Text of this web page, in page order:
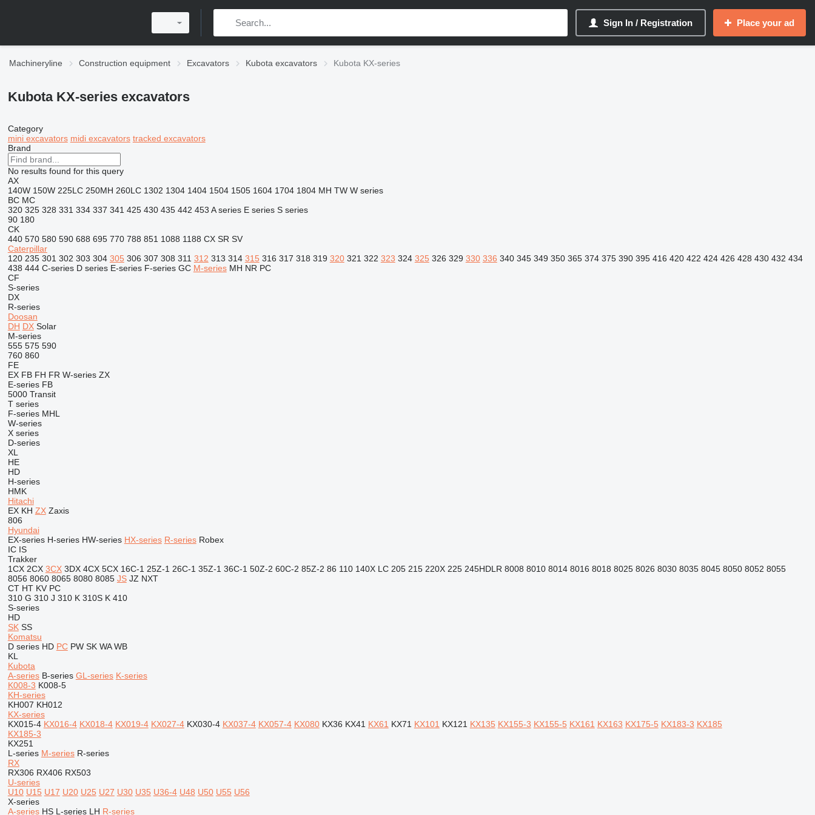
Sign In / Registration Place your ad
Machineryline Construction equipment Excavators Kubota excavators Kubota KX-series
Kubota KX-series excavators
Category
mini excavators midi excavators tracked excavators
Brand
No results found for this query
AX
140W 150W 225LC 250MH 260LC 1302 1304 1404 1504 1505 1604 1704 1804 MH TW W series
BC MC
320 325 328 331 334 337 341 425 430 435 442 453 A series E series S series
90 180
CK
440 570 580 590 688 695 770 788 851 1088 1188 CX SR SV
Caterpillar
120 235 301 302 303 304 305 306 307 308 311 312 313 314 315 316 317 318 319 320 321 322 323 324 325 326 329 330 336 340 345 349 350 365 374 375 390 395 416 420 422 424 426 428 430 432 434
438 444 C-series D series E-series F-series GC M-series MH NR PC
CF
S-series
DX
R-series
Doosan
DH DX Solar
M-series
555 575 590
760 860
FE
EX FB FH FR W-series ZX
E-series FB
5000 Transit
T series
F-series MHL
W-series
X series
D-series
XL
HE
HD
H-series
HMK
Hitachi
EX KH ZX Zaxis
806
Hyundai
EX-series H-series HW-series HX-series R-series Robex
IC IS
Trakker
1CX 2CX 3CX 3DX 4CX 5CX 16C-1 25Z-1 26C-1 35Z-1 36C-1 50Z-2 60C-2 85Z-2 86 110 140X LC 205 215 220X 225 245HDLR 8008 8010 8014 8016 8018 8025 8026 8030 8035 8045 8050 8052 8055
8056 8060 8065 8080 8085 JS JZ NXT
CT HT KV PC
310 G 310 J 310 K 310S K 410
S-series
HD
SK SS
Komatsu
D series HD PC PW SK WA WB
KL
Kubota
A-series B-series GL-series K-series
K008-3 K008-5
KH-series
KH007 KH012
KX-series
KX015-4 KX016-4 KX018-4 KX019-4 KX027-4 KX030-4 KX037-4 KX057-4 KX080 KX36 KX41 KX61 KX71 KX101 KX121 KX135 KX155-3 KX155-5 KX161 KX163 KX175-5 KX183-3 KX185
KX185-3
KX251
L-series M-series R-series
RX
RX306 RX406 RX503
U-series
U10 U15 U17 U20 U25 U27 U30 U35 U36-4 U48 U50 U55 U56
X-series
A-series HS L-series LH R-series